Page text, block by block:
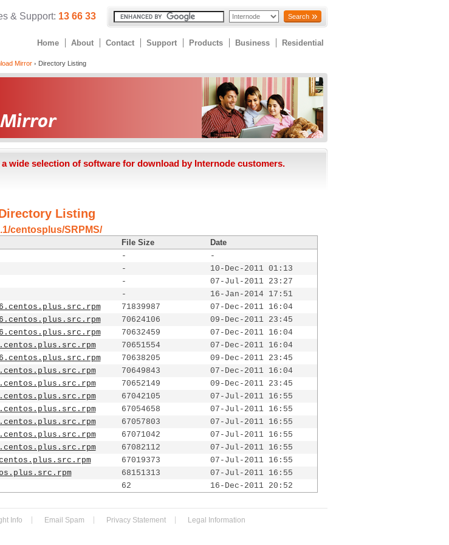
& Support: 13 66 33 Search
Home About Contact Support Products Business Residential
Mirror Directory Listing
wide selection of software for download by Internode customers.
Listing
centosplus/SRPMS/
File Size
Date
-
-
-
10-Dec-2011 01:13
-
07-Jul-2011 23:27
-
16-Jan-2014 17:51
71839987
07-Dec-2011 16:04
70624106
09-Dec-2011 23:45
70632459
07-Dec-2011 16:04
70651554
07-Dec-2011 16:04
70638205
09-Dec-2011 23:45
70649843
07-Dec-2011 16:04
70652149
09-Dec-2011 23:45
67042105
07-Jul-2011 16:55
67054658
07-Jul-2011 16:55
67057803
07-Jul-2011 16:55
67071042
07-Jul-2011 16:55
67082112
07-Jul-2011 16:55
67019373
07-Jul-2011 16:55
68151313
07-Jul-2011 16:55
62 16-Dec-2011 20:52
Info Email Spam Privacy Statement Legal Information